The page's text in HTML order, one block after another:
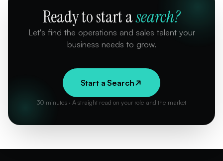
Ready to start asearch?
Let's find the operations and sales talent your
business needs to grow.
Start a Search
30 minutes · A straight read on your role and the market